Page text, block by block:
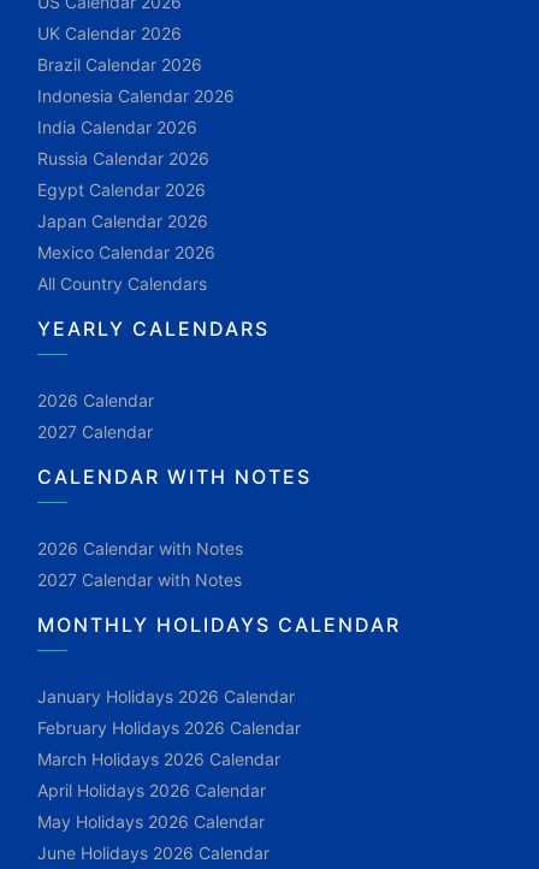
UK Calendar 2026
Brazil Calendar 2026
Indonesia Calendar 2026
India Calendar 2026
Russia Calendar 2026
Egypt Calendar 2026
Japan Calendar 2026
Mexico Calendar 2026
All Country Calendars
YEARLY CALENDARS
2026 Calendar
2027 Calendar
CALENDAR WITH NOTES
2026 Calendar with Notes
2027 Calendar with Notes
MONTHLY HOLIDAYS CALENDAR
January Holidays 2026 Calendar
February Holidays 2026 Calendar
March Holidays 2026 Calendar
April Holidays 2026 Calendar
May Holidays 2026 Calendar
June Holidays 2026 Calendar